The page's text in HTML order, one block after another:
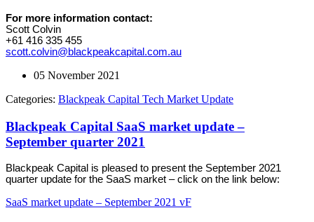
For more information contact:
Scott Colvin
+61 416 335 455
scott.colvin@blackpeakcapital.com.au
05 November 2021
Categories: Blackpeak Capital Tech Market Update
Blackpeak Capital SaaS market update –
September quarter 2021
Blackpeak Capital is pleased to present the September 2021
quarter update for the SaaS market – click on the link below:
SaaS market update – September 2021 vF